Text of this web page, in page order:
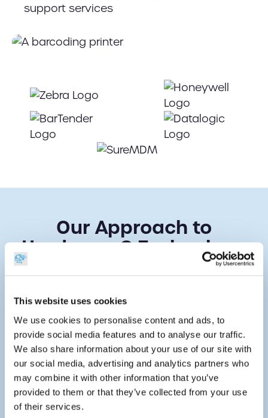
This website uses cookies
We use cookies to personalise content and ads, to
provide social media features and to analyse our traffic.
We also share information about your use of our site with
our social media, advertising and analytics partners who
may combine it with other information that you’ve
provided to them or that they’ve collected from your use
of their services.
support services
Our Approach to
Hardware & Technology
As a true expert in the barcoding industry, we
products to choose from, with our team
having curated a specialist selection of
technology from leading brands. We have
also developed a bespoke approach to
helping our customers select the right
solutions for their needs.